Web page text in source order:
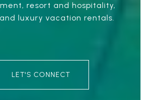
resort and hospitality,
luxury vacation rentals.
LET'S CONNECT